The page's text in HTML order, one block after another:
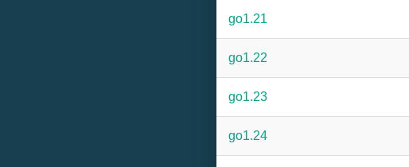
go1.21
go1.22
go1.23
go1.24